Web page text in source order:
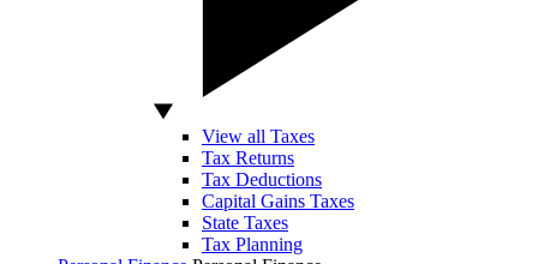
View all Taxes
Tax Returns
Tax Deductions
Capital Gains Taxes
State Taxes
Tax Planning